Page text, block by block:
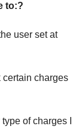
to:?
user set at
certain charges
of charges I